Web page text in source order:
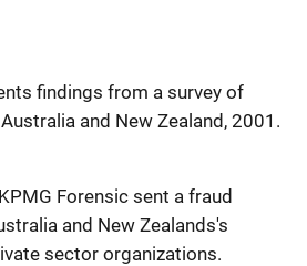
findings from a survey of
and New Zealand, 2001.
Forensic sent a fraud
and New Zealands's
sector organizations.